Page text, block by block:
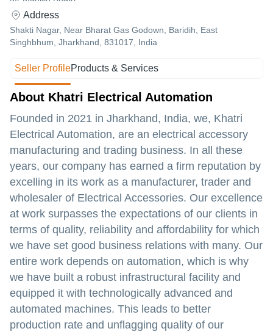
Address
Shakti Nagar, Near Bharat Gas Godown, Baridih, East
Singhbhum, Jharkhand, 831017, India
Seller ProfileProducts & Services
About Khatri Electrical Automation
Founded in 2021 in Jharkhand, India, we, Khatri
Electrical Automation, are an electrical accessory
manufacturing and trading business. In all these
years, our company has earned a firm reputation by
excelling in its work as a manufacturer, trader and
wholesaler of Electrical Accessories. Our excellence
at work surpasses the expectations of our clients in
terms of quality, reliability and affordability for which
we have set good business relations with many. Our
entire work depends on automation, which is why
we have built a robust infrastructural facility and
equipped it with technologically advanced and
automated machines. This leads to better
production rate and unflagging quality of our